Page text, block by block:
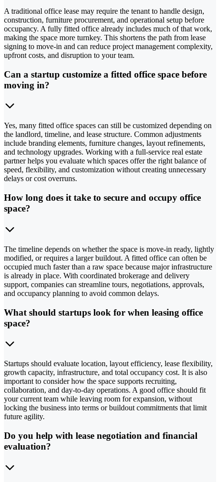
A traditional office lease may require the tenant to handle design,
construction, furniture procurement, and operational setup before
occupancy. A fully fitted office already includes much of that work,
making the space more turnkey. This shortens the path from lease
signing to move-in and can reduce project management complexity,
upfront costs, and disruption to your team.
Can a startup customize a fitted office space before
moving in?
Yes, many fitted office spaces can still be customized depending on
the landlord, timeline, and lease structure. Common adjustments
include branding elements, furniture changes, layout refinements,
and technology upgrades. Working with a full-service real estate
partner helps you evaluate which spaces offer the right balance of
speed, flexibility, and customization without creating unnecessary
delays or cost overruns.
How long does it take to secure and occupy office
space?
The timeline depends on whether the space is move-in ready, lightly
modified, or requires a larger buildout. A fitted office can often be
occupied much faster than a raw space because major infrastructure
is already in place. With coordinated brokerage and delivery
support, companies can streamline tours, negotiations, approvals,
and occupancy planning to avoid common delays.
What should startups look for when leasing office
space?
Startups should evaluate location, layout efficiency, lease flexibility,
growth capacity, infrastructure, and total occupancy cost. It is also
important to consider how the space supports recruiting,
collaboration, and day-to-day operations. A good office should fit
your current team while leaving room for expansion, without
locking the business into terms or buildout commitments that limit
future agility.
Do you help with lease negotiation and financial
evaluation?